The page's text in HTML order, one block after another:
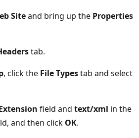
Siteand bring up the Properties
tab.
, click the File Typestab and select
field and text/xml in the
and then click OK.